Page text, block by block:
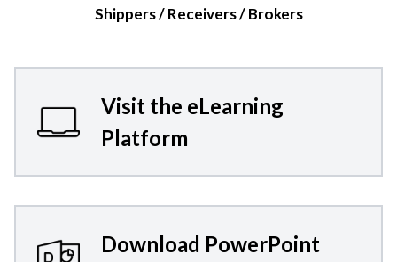
Shippers / Receivers / Brokers
Visit the eLearning
Platform
Download PowerPoint